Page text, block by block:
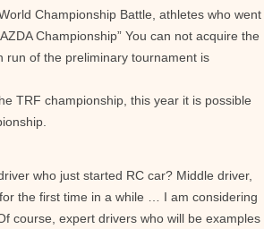
Championship Battle, athletes who went
Championship” You can not acquire the
run of the preliminary tournament is
TRF championship, this year it is possible
who just started RC car? Middle driver,
the first time in a while … I am considering
course, expert drivers who will be examples